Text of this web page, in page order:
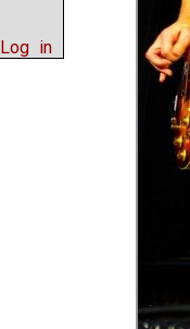
Log in